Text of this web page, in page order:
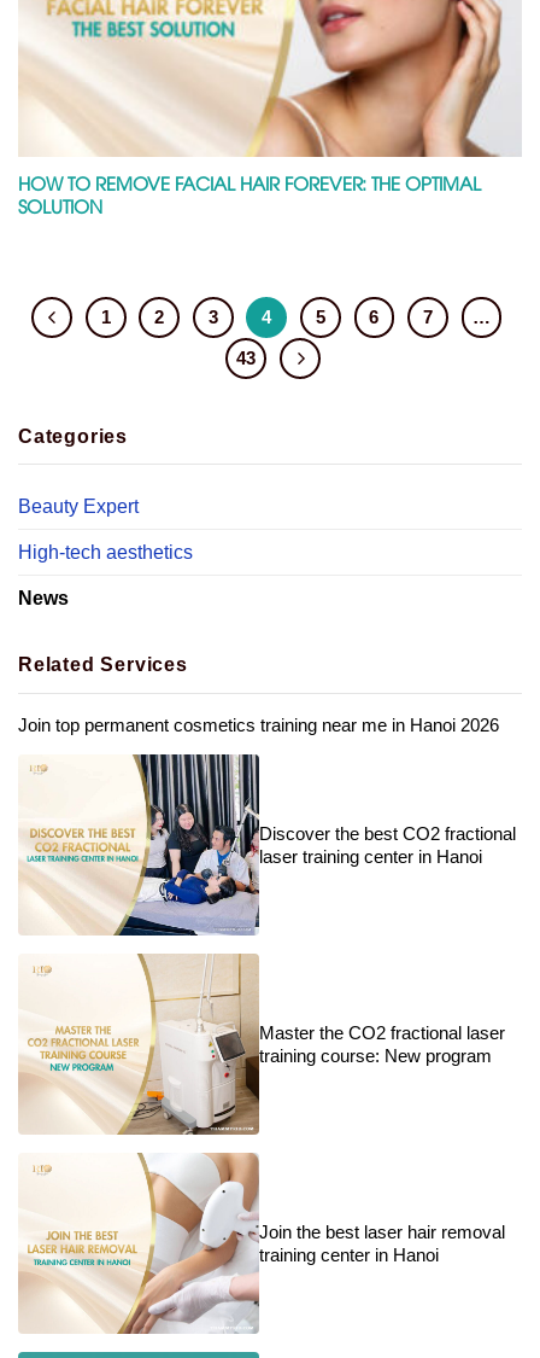
HOW TO REMOVE FACIAL HAIR FOREVER: THE OPTIMAL
SOLUTION
1 2 3 4 5 6 7
…
43
Categories
Beauty Expert
High-tech aesthetics
News
Related Services
Join top permanent cosmetics training near me in Hanoi 2026
Discover the best CO2 fractional
laser training center in Hanoi
Master the CO2 fractional laser
training course: New program
Join the best laser hair removal
training center in Hanoi